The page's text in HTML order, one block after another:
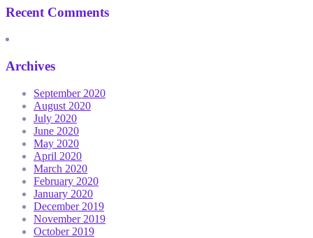
Recent Comments
Archives
September 2020
August 2020
July 2020
June 2020
May 2020
April 2020
March 2020
February 2020
January 2020
December 2019
November 2019
October 2019